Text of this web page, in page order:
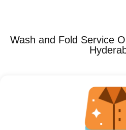
Wash and Fold Service